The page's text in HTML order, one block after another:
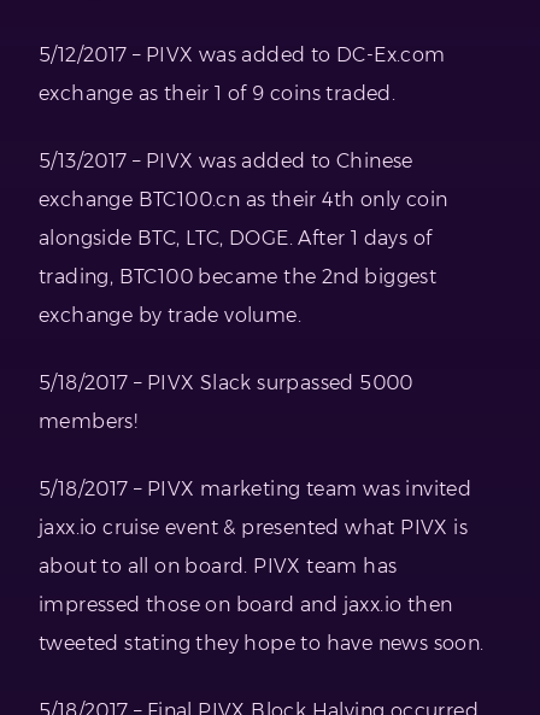
5/12/2017 – PIVX was added to DC-Ex.com
exchange as their 1 of 9 coins traded.
5/13/2017 – PIVX was added to Chinese
exchange BTC100.cn as their 4th only coin
alongside BTC, LTC, DOGE. After 1 days of
trading, BTC100 became the 2nd biggest
exchange by trade volume.
5/18/2017 – PIVX Slack surpassed 5000
members!
5/18/2017 – PIVX marketing team was invited
jaxx.io cruise event & presented what PIVX is
about to all on board. PIVX team has
impressed those on board and jaxx.io then
tweeted stating they hope to have news soon.